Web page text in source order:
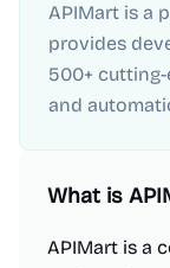
APIMart is a
provides
500+ cutting-
and
What is
APIMart is a